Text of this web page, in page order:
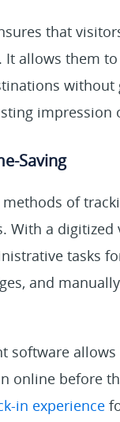
that
It allows them
without
Saving
of
With a
tasks
and
software allows
online before
in experience